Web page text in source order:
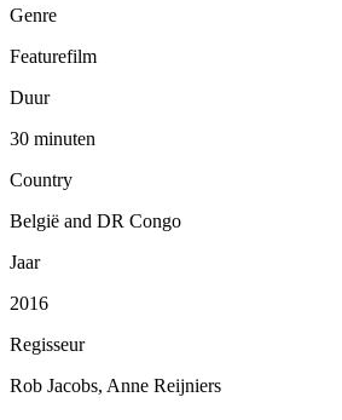
Genre
Featurefilm
Duur
30 minuten
Country
België and DR Congo
Jaar
2016
Regisseur
Rob Jacobs, Anne Reijniers